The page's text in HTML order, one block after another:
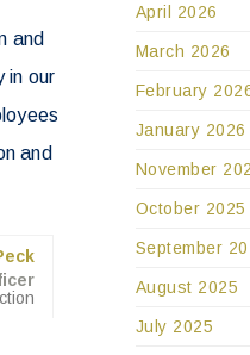
and
in our
and
April 2026
March 2026
February
January 2026
November
October 2025
September
August 2025
July 2025